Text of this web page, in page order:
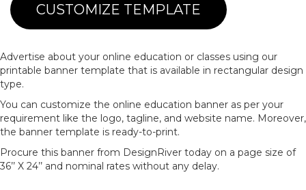
CUSTOMIZE TEMPLATE
Advertise about your online education or classes using our
printable banner template that is available in rectangular design
type.
You can customize the online education banner as per your
requirement like the logo, tagline, and website name. Moreover,
the banner template is ready-to-print.
Procure this banner from DesignRiver today on a page size of
36’’ X 24’’ and nominal rates without any delay.